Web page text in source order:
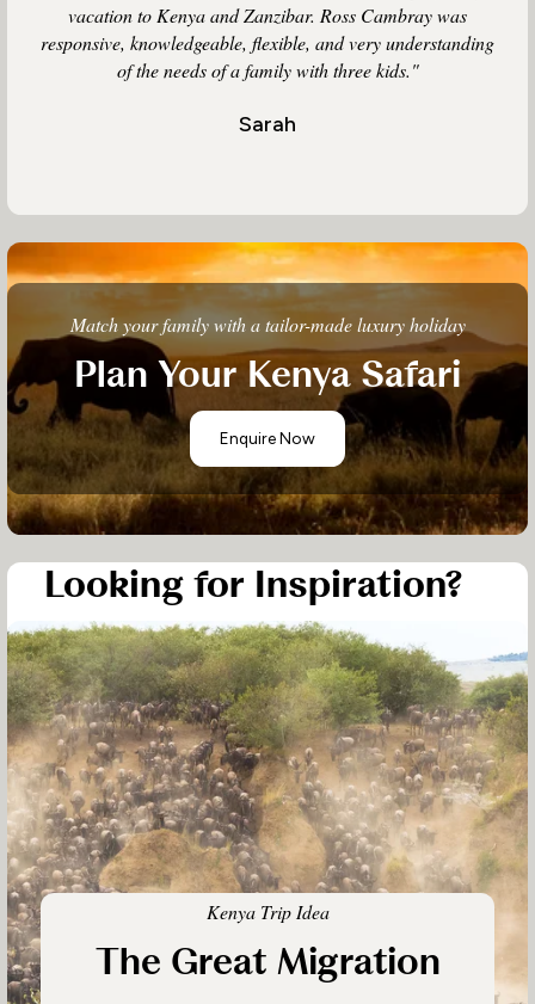
Sarah
vacation to Kenya and Zanzibar. Ross Cambray was
responsive, knowledgeable, flexible, and very understanding
of the needs of a family with three kids."
Match your family with a tailor-made luxury holiday
Plan Your Kenya Safari
Enquire Now
Looking for Inspiration?
Kenya Trip Idea
The Great Migration